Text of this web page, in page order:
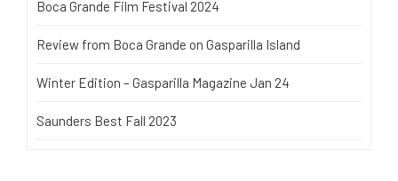
Boca Grande Film Festival 2024
Review from Boca Grande on Gasparilla Island
Winter Edition – Gasparilla Magazine Jan 24
Saunders Best Fall 2023